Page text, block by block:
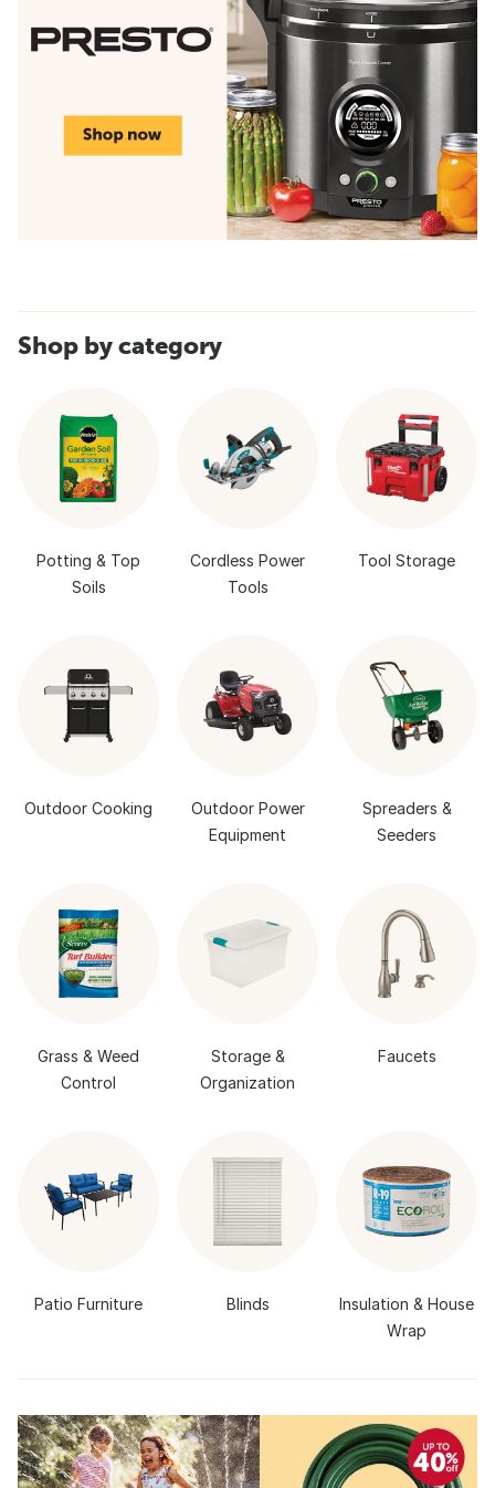
Shop by category
Potting & Top
Soils
Cordless Power
Tools
Tool Storage
Outdoor Cooking
Outdoor Power
Equipment
Spreaders &
Seeders
Grass & Weed
Control
Storage &
Organization
Faucets
Patio Furniture Blinds
Insulation & House
Wrap